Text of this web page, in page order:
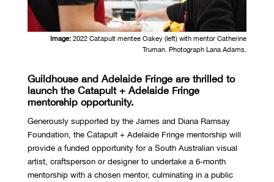
Image: 2022 Catapult mentee Oakey (left) with mentor Catherine
Truman. Photograph Lana Adams.
Guildhouse and Adelaide Fringe are thrilled to
launch the Catapult + Adelaide Fringe
mentorship opportunity.
Generously supported by the James and Diana Ramsay
Foundation, the Catapult + Adelaide Fringe mentorship will
provide a funded opportunity for a South Australian visual
artist, craftsperson or designer to undertake a 6-month
mentorship with a chosen mentor, culminating in a public